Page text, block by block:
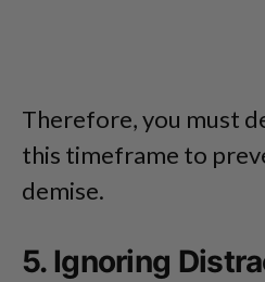
Therefore, you must
this timeframe to
demise.
5. Ignoring